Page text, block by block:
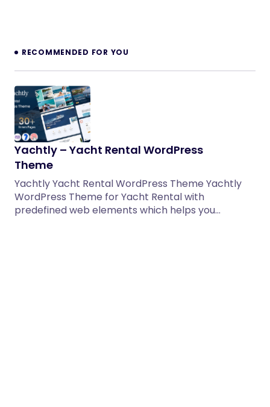
RECOMMENDED FOR YOU
Yachtly – Yacht Rental WordPress
Theme
Yachtly Yacht Rental WordPress Theme Yachtly
WordPress Theme for Yacht Rental with
predefined web elements which helps you…